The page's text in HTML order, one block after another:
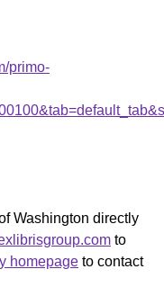
primo-
Washington directly
to
homepage to contact